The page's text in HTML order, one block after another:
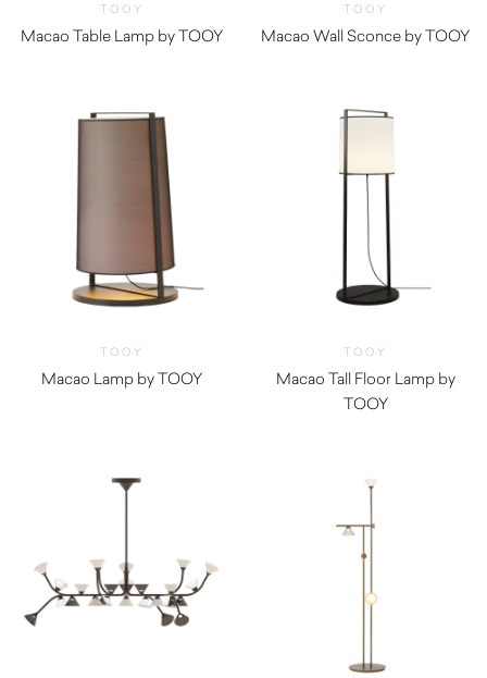
TOOY
Macao Table Lamp by TOOY
TOOY
Macao Wall Sconce by TOOY
TOOY
Macao Lamp by TOOY
TOOY
Macao Tall Floor Lamp by
TOOY